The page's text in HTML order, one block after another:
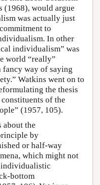
(1968), would argue
was actually just
to
In other
individualism” was
world “really”
fancy way of saying
Watkins went on to
the thesis
of the
(1957, 105).
about the
by
or half-way
which might not
bottom